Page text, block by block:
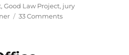
,Good Law Project, jury
33 Commentson